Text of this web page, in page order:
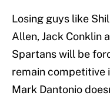
Losing guys like
Allen, Jack Conklin
Spartans will be
remain competitive
Mark Dantonio